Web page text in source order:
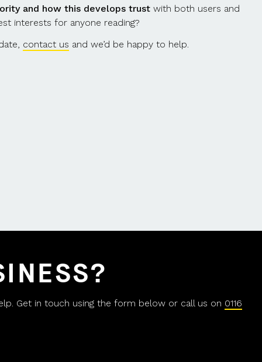
and how this develops trust with both users and
interests for anyone reading?
contact us and we’d be happy to help.
Get in touch using the form below or call us on 0116